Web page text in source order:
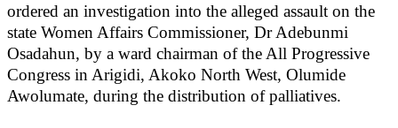
ordered an investigation into the alleged assault on the
state Women Affairs Commissioner, Dr Adebunmi
Osadahun, by a ward chairman of the All Progressive
Congress in Arigidi, Akoko North West, Olumide
Awolumate, during the distribution of palliatives.